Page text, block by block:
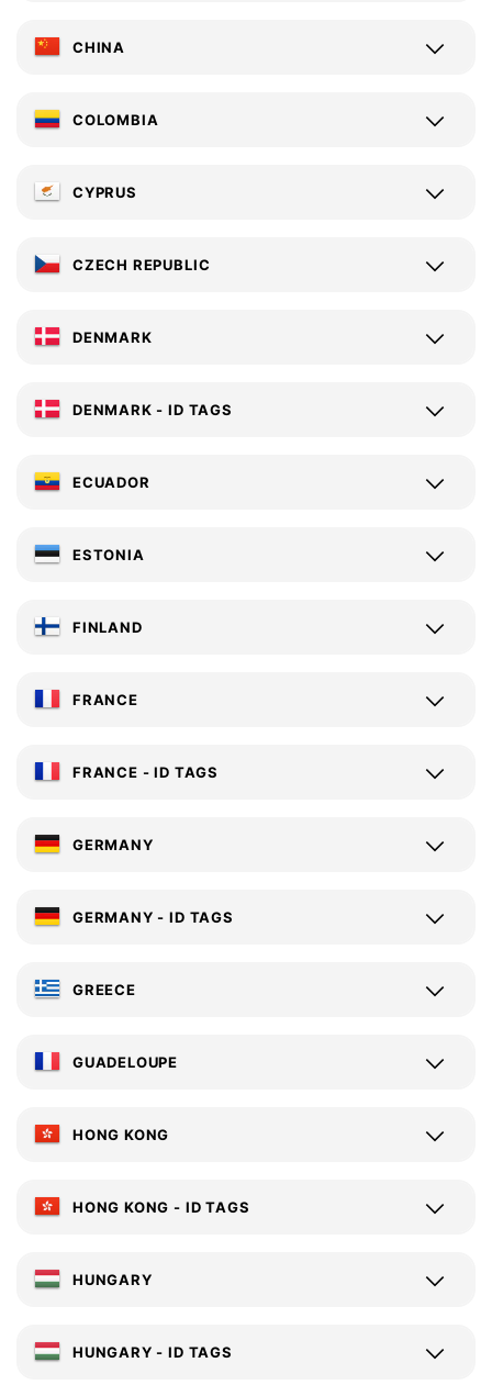
CHINA
COLOMBIA
CYPRUS
CZECH REPUBLIC
DENMARK
DENMARK - ID TAGS
ECUADOR
ESTONIA
FINLAND
FRANCE
FRANCE - ID TAGS
GERMANY
GERMANY - ID TAGS
GREECE
GUADELOUPE
HONG KONG
HONG KONG - ID TAGS
HUNGARY
HUNGARY - ID TAGS